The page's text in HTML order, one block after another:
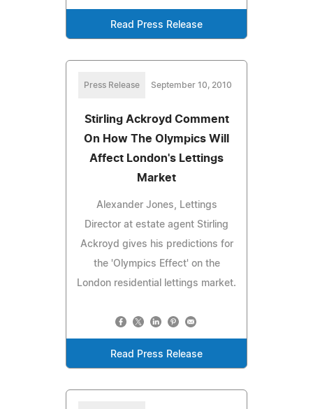
Read Press Release
Press Release September 10, 2010
Stirling Ackroyd Comment
On How The Olympics Will
Affect London's Lettings
Market
Alexander Jones, Lettings
Director at estate agent Stirling
Ackroyd gives his predictions for
the 'Olympics Effect' on the
London residential lettings market.
Read Press Release